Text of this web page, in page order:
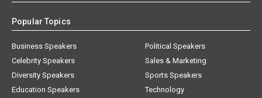
Popular Topics
Business Speakers
Celebrity Speakers
Diversity Speakers
Education Speakers
Political Speakers
Sales & Marketing
Sports Speakers
Technology